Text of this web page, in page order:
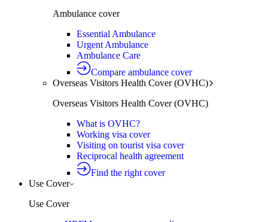
Ambulance cover
Essential Ambulance
Urgent Ambulance
Ambulance Care
Compare ambulance cover
Overseas Visitors Health Cover (OVHC)
Overseas Visitors Health Cover (OVHC)
What is OVHC?
Working visa cover
Visiting on tourist visa cover
Reciprocal health agreement
Find the right cover
Use Cover
Use Cover